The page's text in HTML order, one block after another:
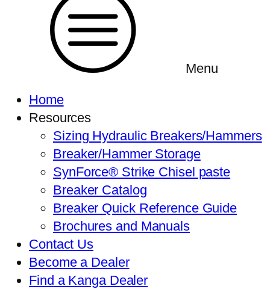
Menu
Home
Resources
Sizing Hydraulic Breakers/Hammers
Breaker/Hammer Storage
SynForce® Strike Chisel paste
Breaker Catalog
Breaker Quick Reference Guide
Brochures and Manuals
Contact Us
Become a Dealer
Find a Kanga Dealer